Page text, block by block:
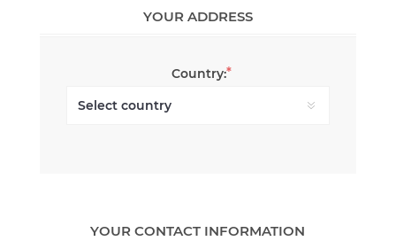
YOUR ADDRESS
Country:*
YOUR CONTACT INFORMATION